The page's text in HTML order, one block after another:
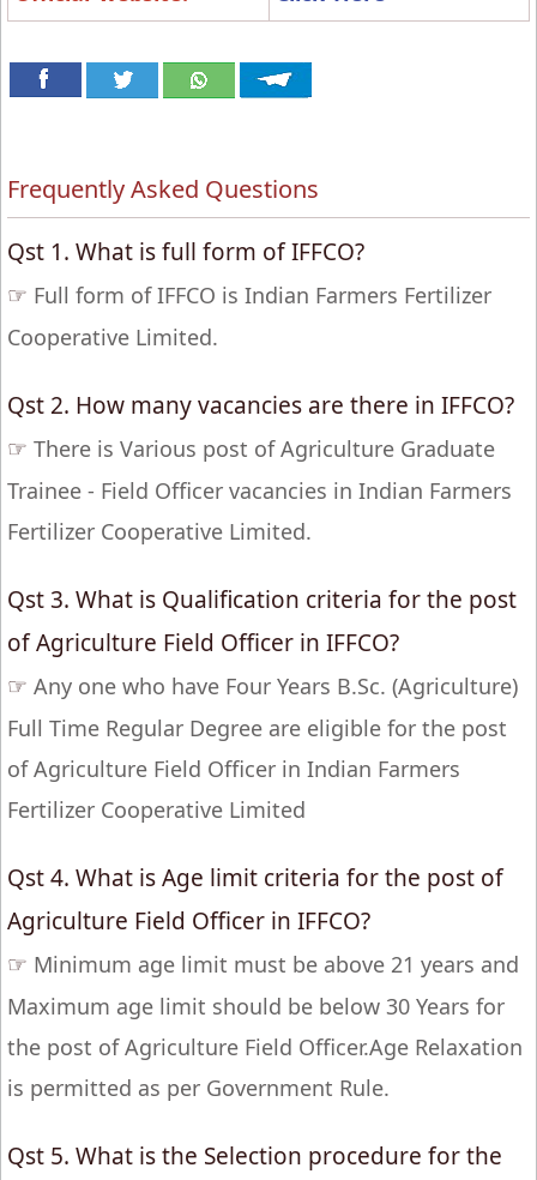
Frequently Asked Questions
Qst 1. What is full form of IFFCO?
☞ Full form of IFFCO is Indian Farmers Fertilizer
Cooperative Limited.
Qst 2. How many vacancies are there in IFFCO?
☞ There is Various post of Agriculture Graduate
Trainee - Field Officer vacancies in Indian Farmers
Fertilizer Cooperative Limited.
Qst 3. What is Qualification criteria for the post
of Agriculture Field Officer in IFFCO?
☞ Any one who have Four Years B.Sc. (Agriculture)
Full Time Regular Degree are eligible for the post
of Agriculture Field Officer in Indian Farmers
Fertilizer Cooperative Limited
Qst 4. What is Age limit criteria for the post of
Agriculture Field Officer in IFFCO?
☞ Minimum age limit must be above 21 years and
Maximum age limit should be below 30 Years for
the post of Agriculture Field Officer.Age Relaxation
is permitted as per Government Rule.
Qst 5. What is the Selection procedure for the